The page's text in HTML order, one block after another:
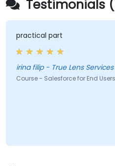
Testimonials
practical part
irina filip - True Lens Services
Course - Salesforce for End Users